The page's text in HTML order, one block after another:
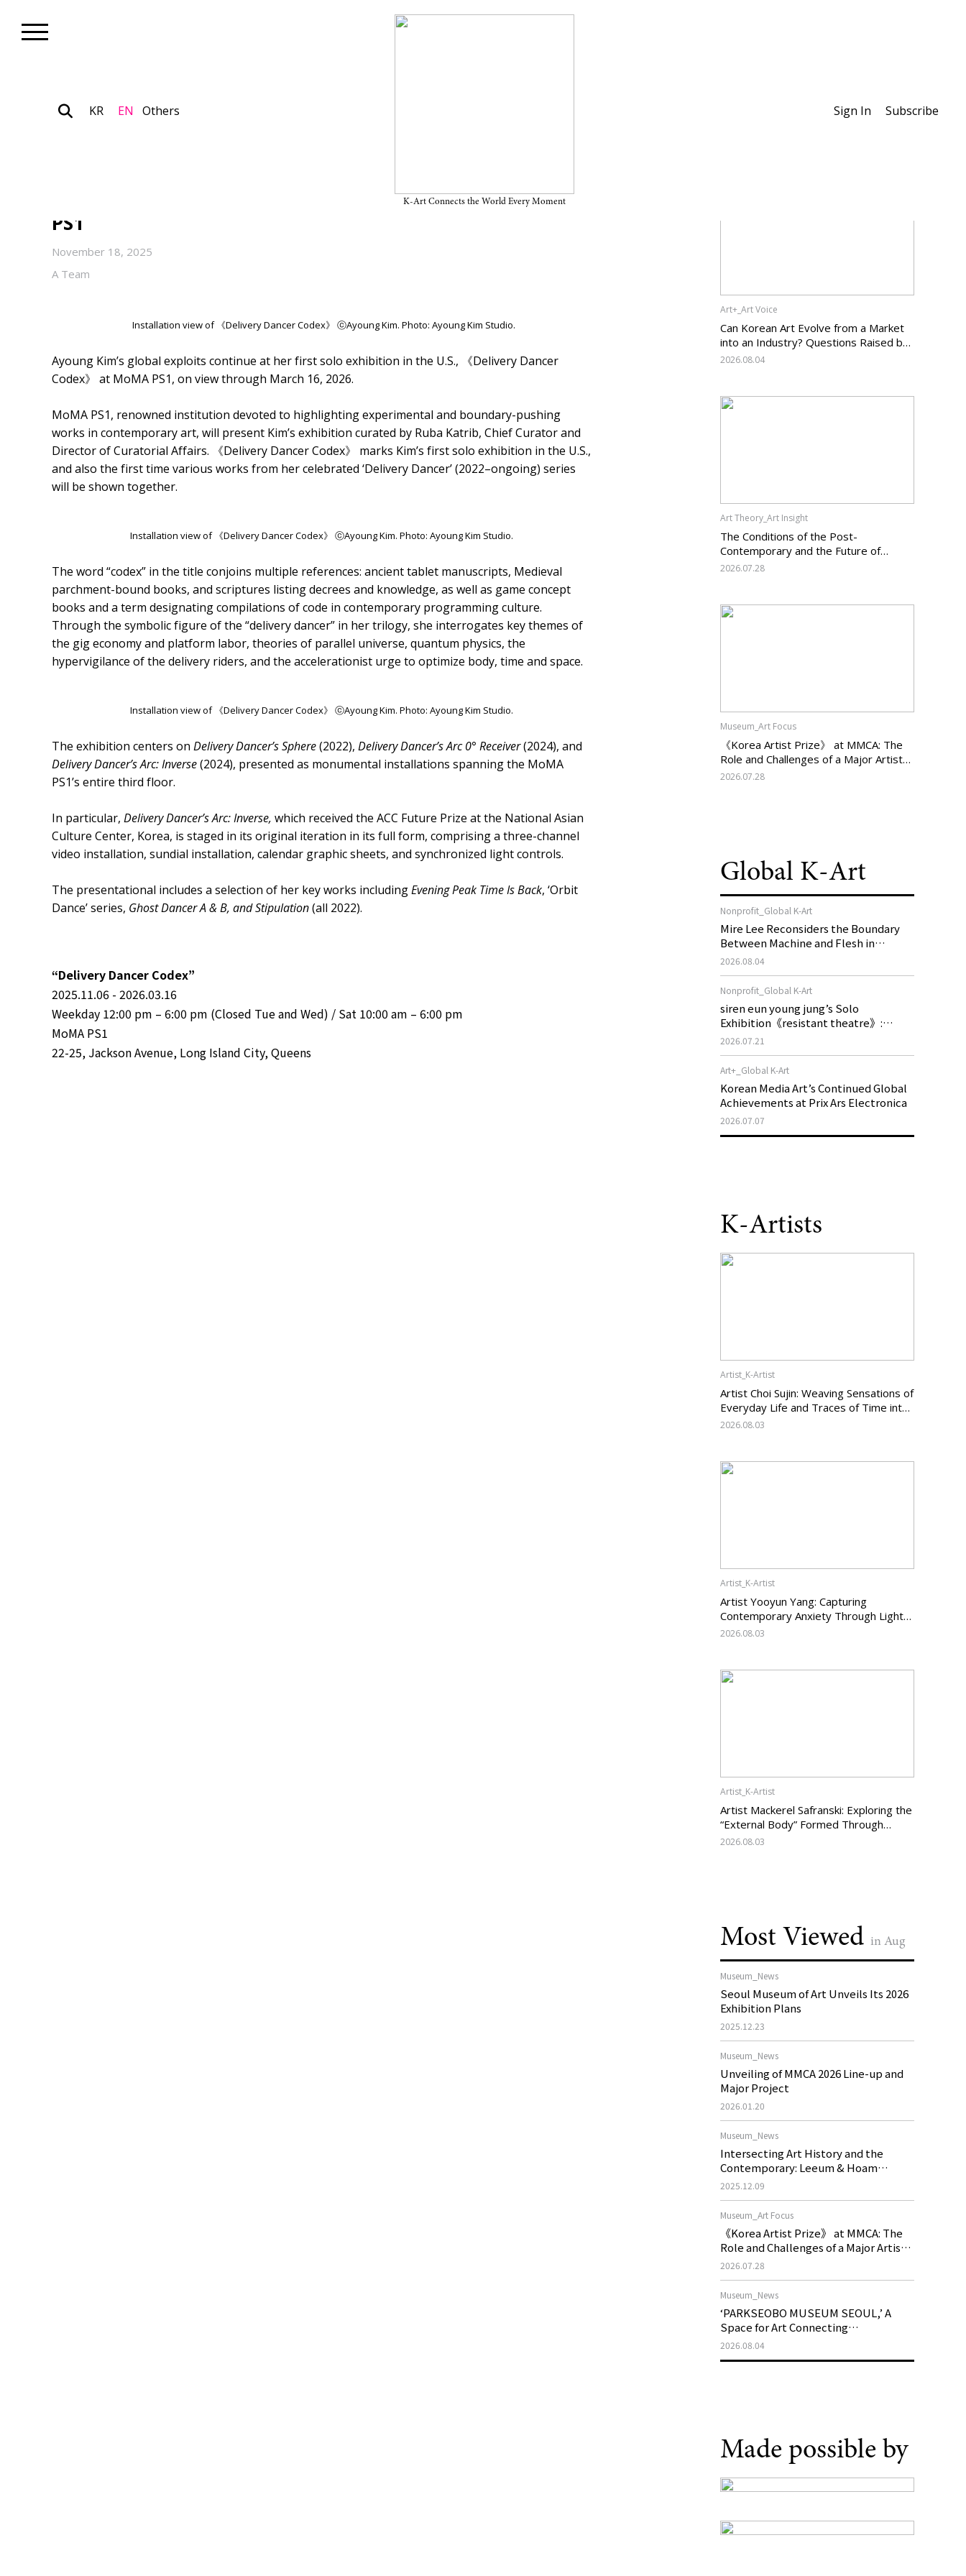
KR EN Others
K-Art Connects the World Every Moment
Sign In Subscribe
Dancer Codex” on View Through March 16, 2026, at MoMA
PS1
November 18, 2025
A Team
Installation view of 《Delivery Dancer Codex》 ⓒAyoung Kim. Photo: Ayoung Kim Studio.
Ayoung Kim’s global exploits continue at her first solo exhibition in the U.S., 《Delivery Dancer
Codex》 at MoMA PS1, on view through March 16, 2026.
MoMA PS1, renowned institution devoted to highlighting experimental and boundary-pushing
works in contemporary art, will present Kim’s exhibition curated by Ruba Katrib, Chief Curator and
Director of Curatorial Affairs. 《Delivery Dancer Codex》 marks Kim’s first solo exhibition in the U.S.,
and also the first time various works from her celebrated ‘Delivery Dancer’ (2022–ongoing) series
will be shown together.
Installation view of 《Delivery Dancer Codex》 ⓒAyoung Kim. Photo: Ayoung Kim Studio.
The word “codex” in the title conjoins multiple references: ancient tablet manuscripts, Medieval
parchment-bound books, and scriptures listing decrees and knowledge, as well as game concept
books and a term designating compilations of code in contemporary programming culture.
Through the symbolic figure of the “delivery dancer” in her trilogy, she interrogates key themes of
the gig economy and platform labor, theories of parallel universe, quantum physics, the
hypervigilance of the delivery riders, and the accelerationist urge to optimize body, time and space.
Installation view of 《Delivery Dancer Codex》 ⓒAyoung Kim. Photo: Ayoung Kim Studio.
The exhibition centers on Delivery Dancer’s Sphere(2022), Delivery Dancer’s Arc 0° Receiver(2024), and
Delivery Dancer’s Arc: Inverse(2024), presented as monumental installations spanning the MoMA
PS1’s entire third floor.
In particular, Delivery Dancer’s Arc: Inverse, which received the ACC Future Prize at the National Asian
Culture Center, Korea, is staged in its original iteration in its full form, comprising a three-channel
video installation, sundial installation, calendar graphic sheets, and synchronized light controls.
The presentational includes a selection of her key works includingEvening Peak Time Is Back, ‘Orbit
Dance’ series, Ghost Dancer A & B, and Stipulation(all 2022).
“Delivery Dancer Codex”
2025.11.06 - 2026.03.16
Weekday 12:00 pm – 6:00 pm (Closed Tue and Wed) / Sat 10:00 am – 6:00 pm
MoMA PS1
22-25, Jackson Avenue, Long Island City, Queens
Art+_Art Voice
Can Korean Art Evolve from a Market
into an Industry? Questions Raised by
the Art Services Business Registration
2026.08.04
Art Theory_Art Insight
The Conditions of the Post-
Contemporary and the Future of
Korean Contemporary Art (14):
Change?
2026.07.28
Museum_Art Focus
《Korea Artist Prize》 at MMCA: The
Role and Challenges of a Major Artist
Support Program in Korean
2026.07.28
Global K-Art
Nonprofit_Global K-Art
Mire Lee Reconsiders the Boundary
Between Machine and Flesh in
Vienna, Austria: 《Mire Lee: The Heart
2026.08.04
Nonprofit_Global K-Art
siren eun young jung’s Solo
Exhibition《resistant theatre》:
Korea’s Yeoseong Gukgeuk, a Popular
Stage, Reemerges in Stuttgart as a
New Theatre of Resistance
2026.07.21
Art+_Global K-Art
Korean Media Art’s Continued Global
Achievements at Prix Ars Electronica
2026.07.07
K-Artists
Artist_K-Artist
Artist Choi Sujin: Weaving Sensations of
Everyday Life and Traces of Time into
Painting
2026.08.03
Artist_K-Artist
Artist Yooyun Yang: Capturing
Contemporary Anxiety Through Light
and Darkness
2026.08.03
Artist_K-Artist
Artist Mackerel Safranski: Exploring the
“External Body” Formed Through
Relations with Others
2026.08.03
Most Viewed in Aug
Museum_News
Seoul Museum of Art Unveils Its 2026
Exhibition Plans
2025.12.23
Museum_News
Unveiling of MMCA 2026 Line-up and
Major Project
2026.01.20
Museum_News
Intersecting Art History and the
Contemporary: Leeum & Hoam
Museum of Art 2026 Exhibition Plans
2025.12.09
Museum_Art Focus
《Korea Artist Prize》 at MMCA: The
Role and Challenges of a Major Artist
Support Program in Korean
2026.07.28
Museum_News
‘PARKSEOBO MUSEUM SEOUL,’ A
Space for Art Connecting
Generations, Opens on August 21
2026.08.04
Made possible by